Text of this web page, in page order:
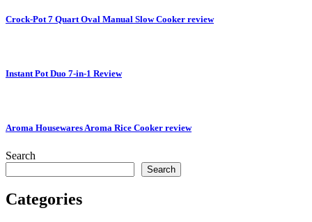
Crock-Pot 7 Quart Oval Manual Slow Cooker review
Instant Pot Duo 7-in-1 Review
Aroma Housewares Aroma Rice Cooker review
Search
Search
Categories